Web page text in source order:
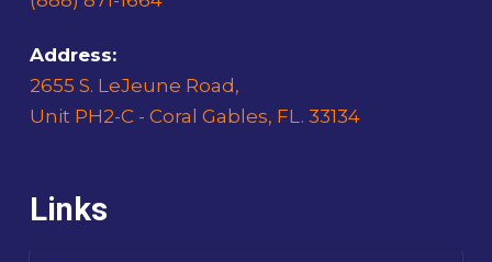
Address:
2655 S. LeJeune Road,
Unit PH2-C - Coral Gables, FL. 33134
Links